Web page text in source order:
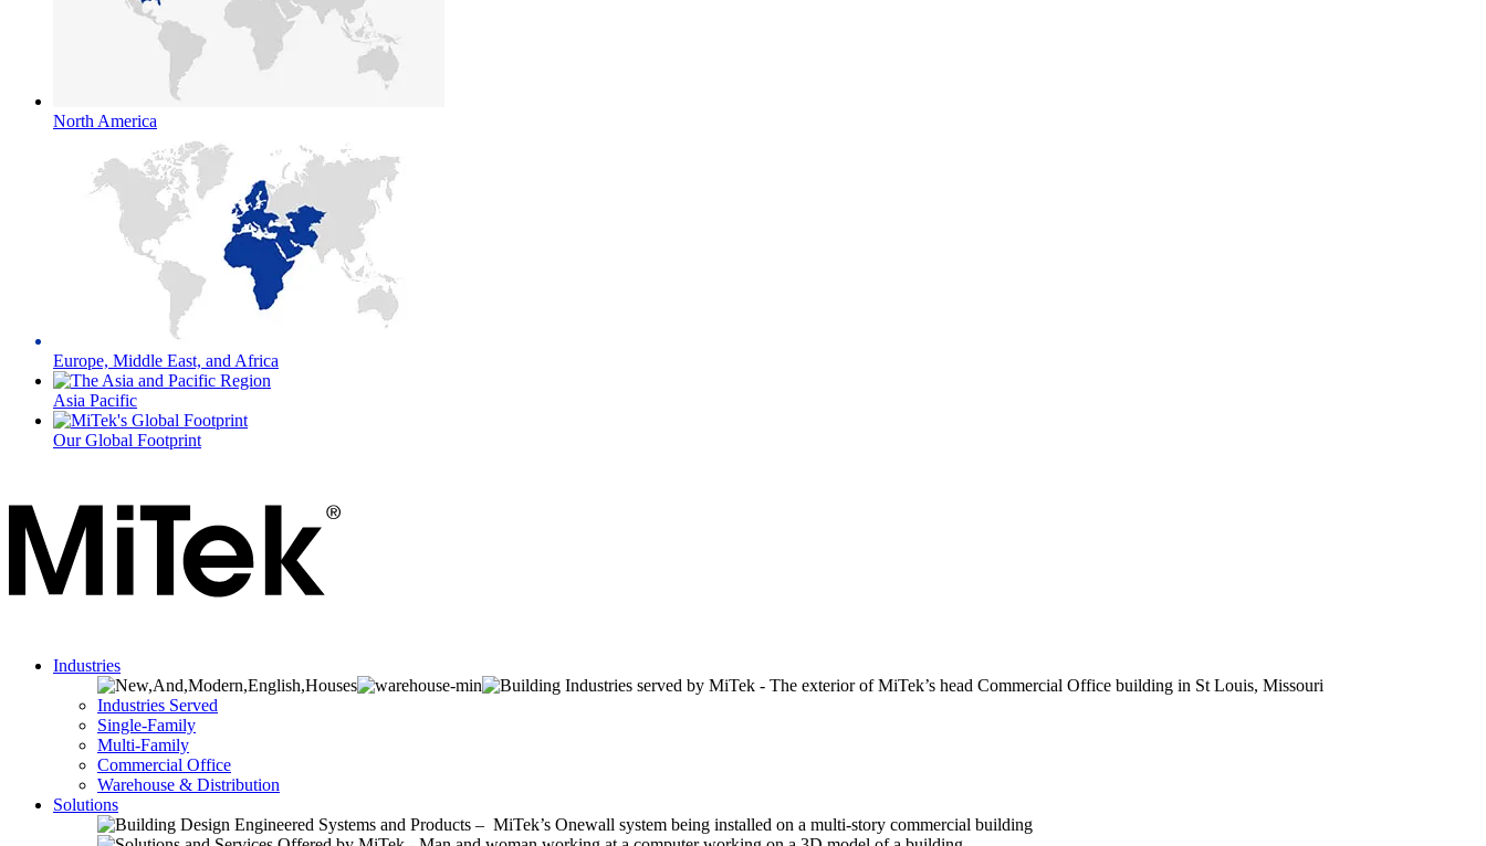
North America
Europe, Middle East, and Africa
Asia Pacific
Our Global Footprint
Industries
Industries Served
Single-Family
Multi-Family
Commercial Office
Warehouse & Distribution
Solutions